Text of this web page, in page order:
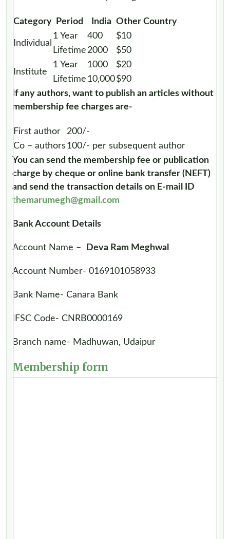
Category Period India Other Country
Individual
1 Year 400
$10
Lifetime 2000 $50
Institute
1 Year 1000
$20
Lifetime 10,000$90
If any authors, want to publish an articles without
membership fee charges are-
First author
200/-
Co – authors 100/- per subsequent author
You can send the membership fee or publication
charge by cheque or online bank transfer (NEFT)
and send the transaction details on E-mail ID
themarumegh@gmail.com
Bank Account Details
Account Name – Deva Ram Meghwal
Account Number- 0169101058933
Bank Name- Canara Bank
IFSC Code- CNRB0000169
Branch name- Madhuwan, Udaipur
Membership form